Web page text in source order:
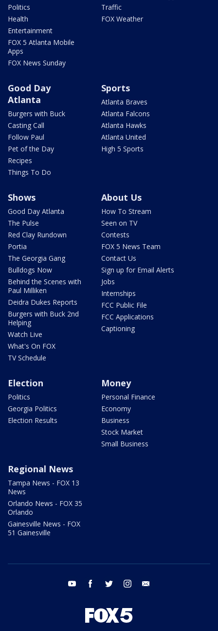
Politics
Health
Entertainment
FOX 5 Atlanta Mobile
Apps
FOX News Sunday
Traffic
FOX Weather
Good Day
Atlanta
Burgers with Buck
Casting Call
Follow Paul
Pet of the Day
Recipes
Things To Do
Sports
Atlanta Braves
Atlanta Falcons
Atlanta Hawks
Atlanta United
High 5 Sports
Shows
Good Day Atlanta
The Pulse
Red Clay Rundown
Portia
The Georgia Gang
Bulldogs Now
Behind the Scenes with
Paul Milliken
Deidra Dukes Reports
Burgers with Buck 2nd
Helping
Watch Live
What's On FOX
TV Schedule
About Us
How To Stream
Seen on TV
Contests
FOX 5 News Team
Contact Us
Sign up for Email Alerts
Jobs
Internships
FCC Public File
FCC Applications
Captioning
Election
Politics
Georgia Politics
Election Results
Money
Personal Finance
Economy
Business
Stock Market
Small Business
Regional News
Tampa News - FOX 13
News
Orlando News - FOX 35
Orlando
Gainesville News - FOX
51 Gainesville
youtube facebook twitter instagram